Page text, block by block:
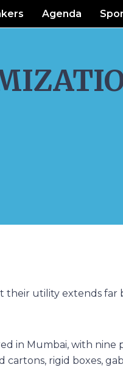
Agenda
in Mumbai, with nine
cartons, rigid boxes,